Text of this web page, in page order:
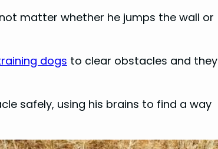
matter whether he jumps the wall or
dogs to clear obstacles and they
safely, using his brains to find a way